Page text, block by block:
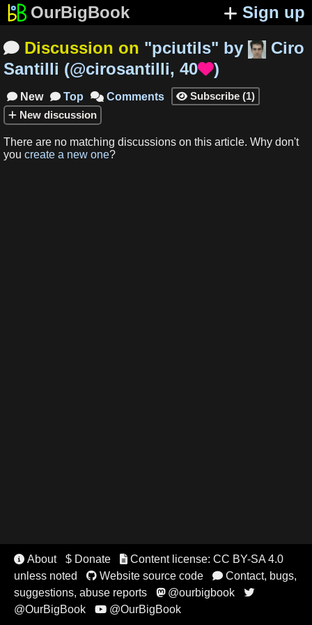
OurBigBook Sign up
 Discussion on "pciutils" by
Ciro
Santilli (@cirosantilli, 40)
 New  Top  Comments  Subscribe (1)
New discussion
There are no matching discussions on this article. Why don't
you create a new one?
 About $ Donate Content license: CC BY-SA 4.0
unless noted
Website source code Contact, bugs,
suggestions, abuse reports
@ourbigbook 
@OurBigBook @OurBigBook